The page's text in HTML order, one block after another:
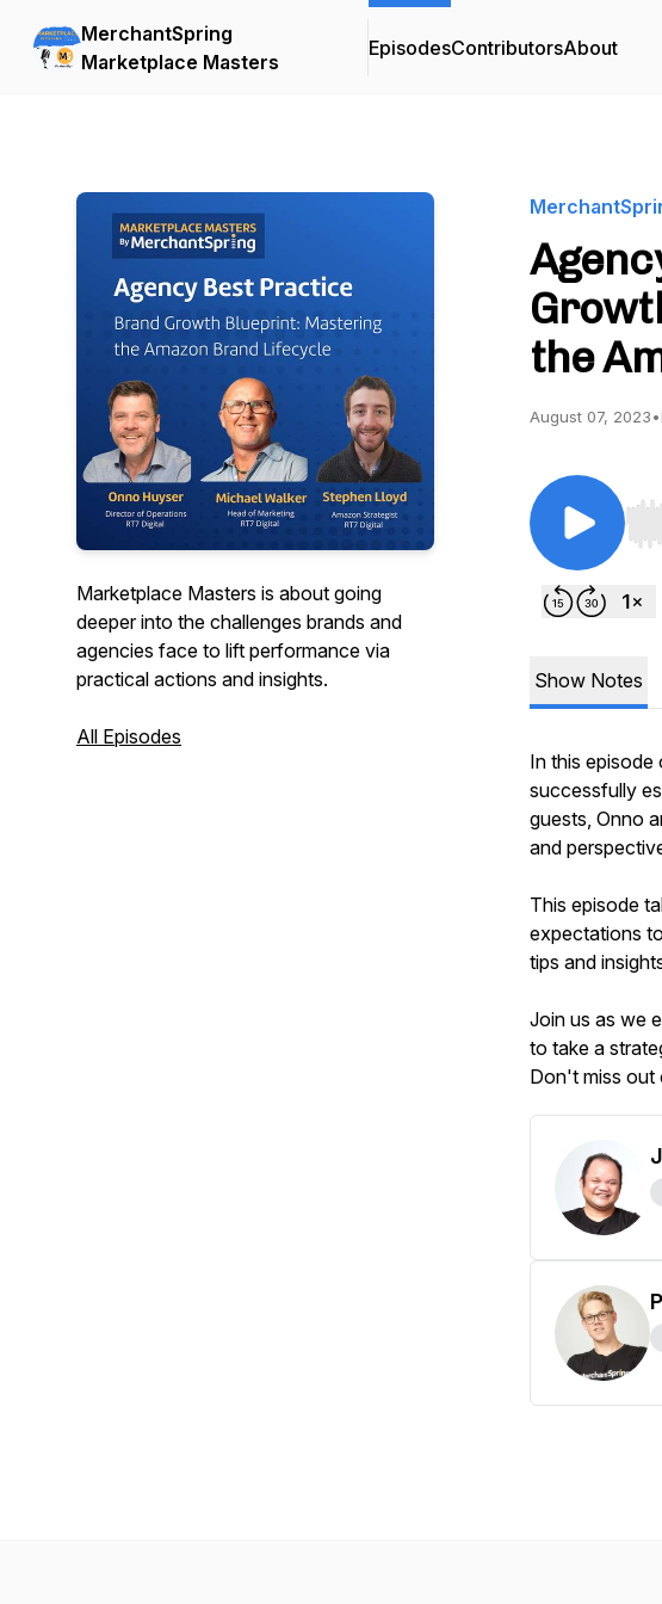
MerchantSpring
Marketplace Masters
EpisodesContributorsAbout
Marketplace Masters is about going
deeper into the challenges brands and
agencies face to lift performance via
practical actions and insights.
All Episodes
the
August 07, 2023•
Show Notes
In this
successfully
guests, Onno
and
This episode
expectations
tips and
Join us as we
to take a
Don't miss out